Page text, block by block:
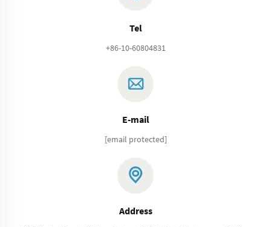
Tel
+86-10-60804831
E-mail
[email protected]
Address